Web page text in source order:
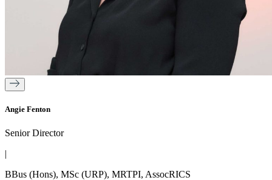
Angie Fenton
Senior Director
|
BBus (Hons), MSc (URP), MRTPI, AssocRICS